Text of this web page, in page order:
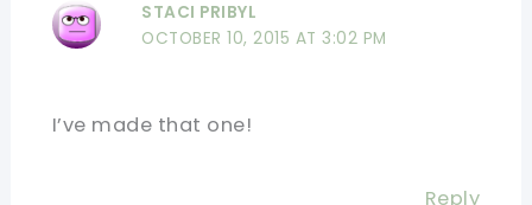
STACI PRIBYL
OCTOBER 10, 2015 AT 3:02 PM
I’ve made that one!
Reply